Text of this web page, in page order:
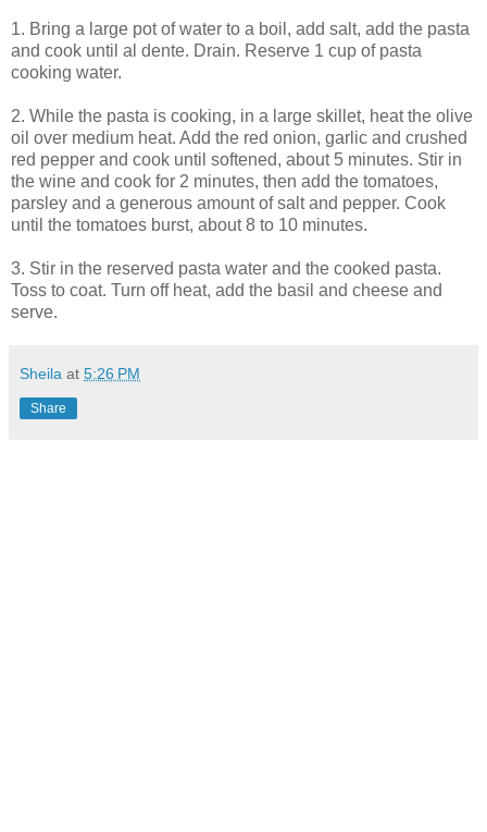
1. Bring a large pot of water to a boil, add salt, add the pasta
and cook until al dente. Drain. Reserve 1 cup of pasta
cooking water.
2. While the pasta is cooking, in a large skillet, heat the olive
oil over medium heat. Add the red onion, garlic and crushed
red pepper and cook until softened, about 5 minutes. Stir in
the wine and cook for 2 minutes, then add the tomatoes,
parsley and a generous amount of salt and pepper. Cook
until the tomatoes burst, about 8 to 10 minutes.
3. Stir in the reserved pasta water and the cooked pasta.
Toss to coat. Turn off heat, add the basil and cheese and
serve.
Sheila at 5:26 PM
Share